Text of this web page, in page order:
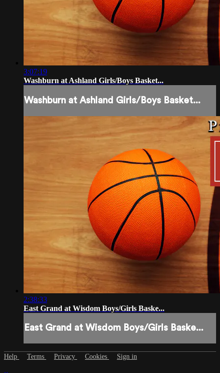
3:07:19
Washburn at Ashland Girls/Boys Basket...
Washburn at Ashland Girls/Boys Basket...
2:38:33
East Grand at Wisdom Boys/Girls Baske...
East Grand at Wisdom Boys/Girls Baske...
Help Terms Privacy Cookies Sign in